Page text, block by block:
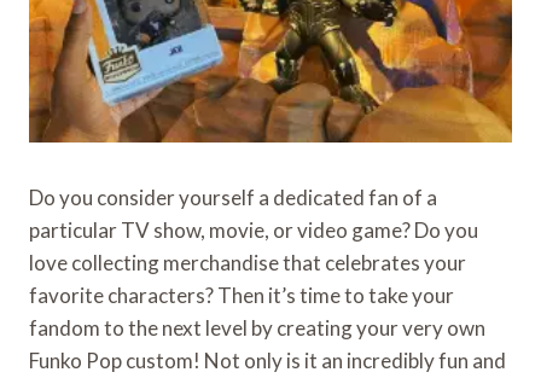
Do you consider yourself a dedicated fan of a
particular TV show, movie, or video game? Do you
love collecting merchandise that celebrates your
favorite characters? Then it’s time to take your
fandom to the next level by creating your very own
Funko Pop custom! Not only is it an incredibly fun and